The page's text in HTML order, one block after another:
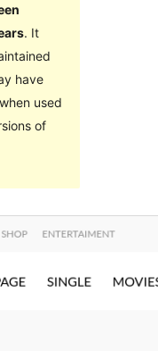
. It
have
used
of